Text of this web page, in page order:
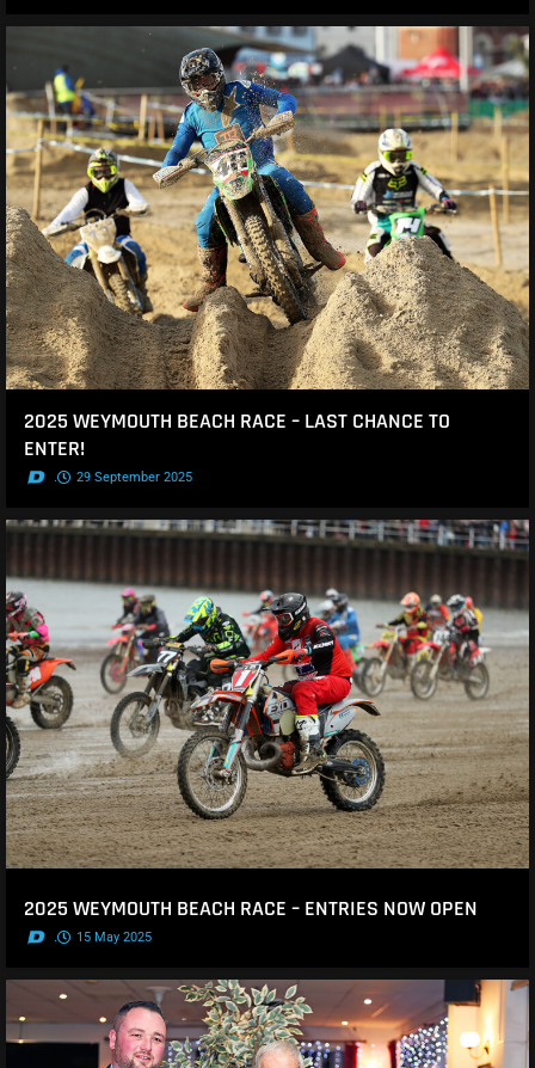
2025 WEYMOUTH BEACH RACE – LAST CHANCE TO
ENTER!
. 29 September 2025
2025 WEYMOUTH BEACH RACE – ENTRIES NOW OPEN
. 15 May 2025